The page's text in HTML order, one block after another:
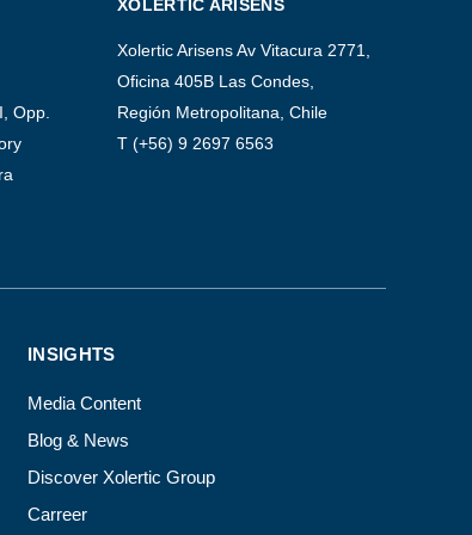
Opp.
XOLERTIC ARISENS
Xolertic Arisens Av Vitacura 2771,
Oficina 405B Las Condes,
Región Metropolitana, Chile
T (+56) 9 2697 6563
INSIGHTS
Media Content
Blog & News
Discover Xolertic Group
Carreer